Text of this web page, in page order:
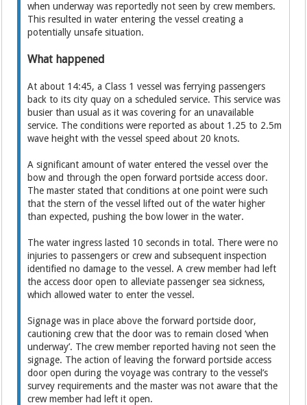
when underway was reportedly not seen by crew members.
This resulted in water entering the vessel creating a
potentially unsafe situation.
What happened
At about 14:45, a Class 1 vessel was ferrying passengers
back to its city quay on a scheduled service. This service was
busier than usual as it was covering for an unavailable
service. The conditions were reported as about 1.25 to 2.5m
wave height with the vessel speed about 20 knots.
A significant amount of water entered the vessel over the
bow and through the open forward portside access door.
The master stated that conditions at one point were such
that the stern of the vessel lifted out of the water higher
than expected, pushing the bow lower in the water.
The water ingress lasted 10 seconds in total. There were no
injuries to passengers or crew and subsequent inspection
identified no damage to the vessel. A crew member had left
the access door open to alleviate passenger sea sickness,
which allowed water to enter the vessel.
Signage was in place above the forward portside door,
cautioning crew that the door was to remain closed ‘when
underway’. The crew member reported having not seen the
signage. The action of leaving the forward portside access
door open during the voyage was contrary to the vessel’s
survey requirements and the master was not aware that the
crew member had left it open.